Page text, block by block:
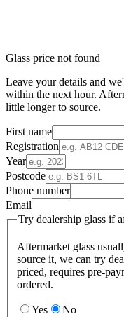
Glass price not found
Leave your details and
within the next hour.
little longer to source.
First name
Registration
Year
Postcode
Phone number
Email
Try dealership glass if
Aftermarket glass
source it, we can try
priced, requires pre-
ordered.
Yes No